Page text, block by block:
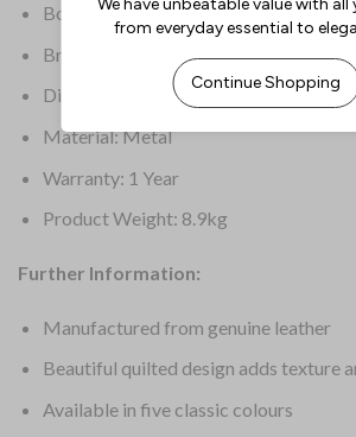
Box Quantity: 2
Brand: Everyday
Dimensions: 800(H) x 450(W) x
Material: Metal
Warranty: 1 Year
Product Weight: 8.9kg
Further Information:
Manufactured from genuine leather
Beautiful quilted design adds texture
Available in five classic colours